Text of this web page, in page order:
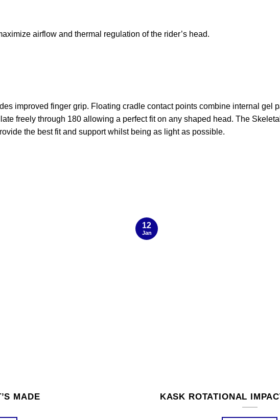
airflow and thermal regulation of the rider’s head.
improved finger grip. Floating cradle contact points combine internal gel
freely through 180 allowing a perfect fit on any shaped head. The
the best fit and support whilst being as light as possible.
MADE KASK ROTATIONAL
12
Jan